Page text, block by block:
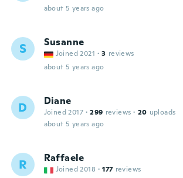
about 5 years ago
S Susanne
Joined 2021 · 3 reviews
about 5 years ago
D Diane
Joined 2017 · 299 reviews · 20 uploads
about 5 years ago
R Raffaele
Joined 2018 · 177 reviews